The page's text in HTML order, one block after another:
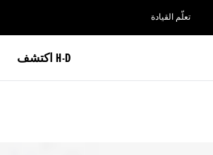
تعلّم القيادة
اكتشف H-D